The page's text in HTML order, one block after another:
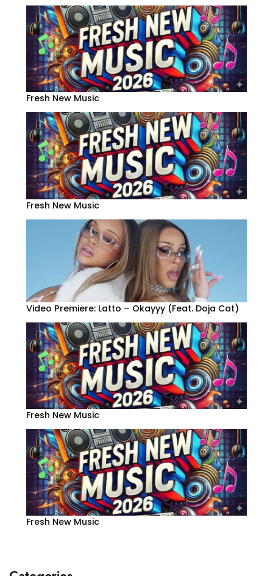
Fresh New Music
Fresh New Music
Video Premiere: Latto – Okayyy (Feat. Doja Cat)
Fresh New Music
Fresh New Music